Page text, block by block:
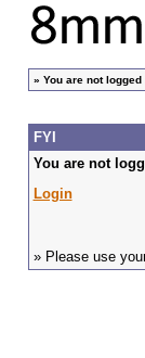
» You are not logged
FYI
You are not
Login
» Please use